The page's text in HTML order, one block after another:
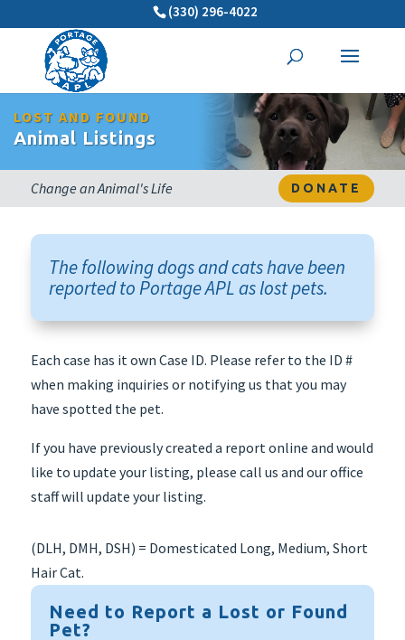
(330) 296-4022
LOST AND FOUND
Animal Listings
Change an Animal's Life DONATE
The following dogs and cats have been
reported to Portage APL as lost pets.
Each case has it own Case ID. Please refer to the ID #
when making inquiries or notifying us that you may
have spotted the pet.
If you have previously created a report online and would
like to update your listing, please call us and our office
staff will update your listing.
(DLH, DMH, DSH) = Domesticated Long, Medium, Short
Hair Cat.
Need to Report a Lost or Found
Pet?